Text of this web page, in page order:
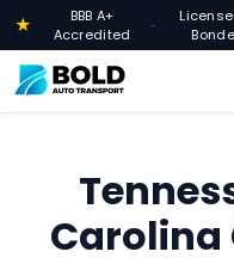
★
BBB A+
Accredited
·
Carolina